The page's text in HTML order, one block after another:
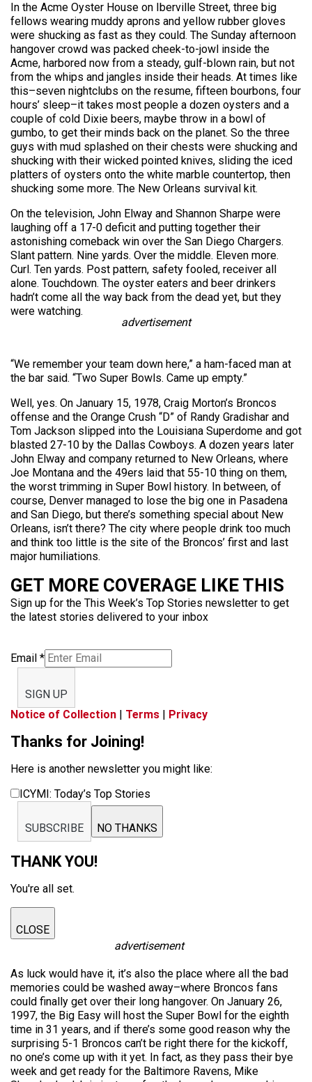
In the Acme Oyster House on Iberville Street, three big
fellows wearing muddy aprons and yellow rubber gloves
were shucking as fast as they could. The Sunday afternoon
hangover crowd was packed cheek-to-jowl inside the
Acme, harbored now from a steady, gulf-blown rain, but not
from the whips and jangles inside their heads. At times like
this–seven nightclubs on the resume, fifteen bourbons, four
hours’ sleep–it takes most people a dozen oysters and a
couple of cold Dixie beers, maybe throw in a bowl of
gumbo, to get their minds back on the planet. So the three
guys with mud splashed on their chests were shucking and
shucking with their wicked pointed knives, sliding the iced
platters of oysters onto the white marble countertop, then
shucking some more. The New Orleans survival kit.
On the television, John Elway and Shannon Sharpe were
laughing off a 17-0 deficit and putting together their
astonishing comeback win over the San Diego Chargers.
Slant pattern. Nine yards. Over the middle. Eleven more.
Curl. Ten yards. Post pattern, safety fooled, receiver all
alone. Touchdown. The oyster eaters and beer drinkers
hadn’t come all the way back from the dead yet, but they
were watching.
advertisement
“We remember your team down here,” a ham-faced man at
the bar said. “Two Super Bowls. Came up empty.”
Well, yes. On January 15, 1978, Craig Morton’s Broncos
offense and the Orange Crush “D” of Randy Gradishar and
Tom Jackson slipped into the Louisiana Superdome and got
blasted 27-10 by the Dallas Cowboys. A dozen years later
John Elway and company returned to New Orleans, where
Joe Montana and the 49ers laid that 55-10 thing on them,
the worst trimming in Super Bowl history. In between, of
course, Denver managed to lose the big one in Pasadena
and San Diego, but there’s something special about New
Orleans, isn’t there? The city where people drink too much
and think too little is the site of the Broncos’ first and last
major humiliations.
GET MORE COVERAGE LIKE THIS
Sign up for the This Week’s Top Stories newsletter to get
the latest stories delivered to your inbox
Email *
SIGN UP
Notice of Collection | Terms | Privacy
Thanks for Joining!
Here is another newsletter you might like:
ICYMI: Today’s Top Stories
SUBSCRIBE NO THANKS
THANK YOU!
You're all set.
CLOSE
advertisement
As luck would have it, it’s also the place where all the bad
memories could be washed away–where Broncos fans
could finally get over their long hangover. On January 26,
1997, the Big Easy will host the Super Bowl for the eighth
time in 31 years, and if there’s some good reason why the
surprising 5-1 Broncos can’t be right there for the kickoff,
no one’s come up with it yet. In fact, as they pass their bye
week and get ready for the Baltimore Ravens, Mike